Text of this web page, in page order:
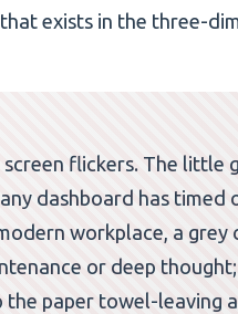
exists in the three-
flickers. The little
dashboard has timed
workplace, a grey
or deep
the paper towel-leaving